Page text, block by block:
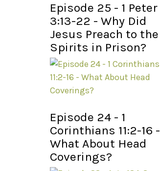
Episode 25 - 1 Peter
3:13-22 - Why Did
Jesus Preach to the
Spirits in Prison?
Episode 24 - 1
Corinthians 11:2-16 -
What About Head
Coverings?